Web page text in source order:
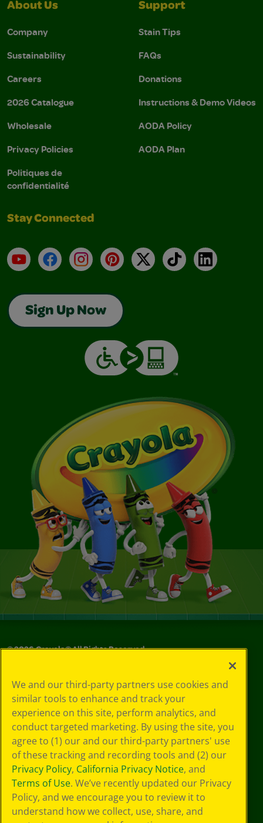
About Us
Company
Sustainability
Careers
2026 Catalogue
Wholesale
Privacy Policies
Politiques de
confidentialité
Support
Stain Tips
FAQs
Donations
Instructions & Demo Videos
AODA Policy
AODA Plan
Stay Connected
YouTubeFacebookInstagramPinterest
X TikTokLinkedIn
Sign Up Now
©2026Crayola® All Rights Reserved.
Policy
GDPR
Cookie
Preferences
Terms of Use
Web Accessibility
We and our third-party partners use cookies and
similar tools to enhance and track your
experience on this site, perform analytics, and
conduct targeted marketing. By using the site, you
agree to (1) our and our third-party partners' use
of these tracking and recording tools and (2) our
Privacy Policy, California Privacy Notice, and
Terms of Use. We’ve recently updated our Privacy
Policy, and we encourage you to review it to
understand how we collect, use, share, and